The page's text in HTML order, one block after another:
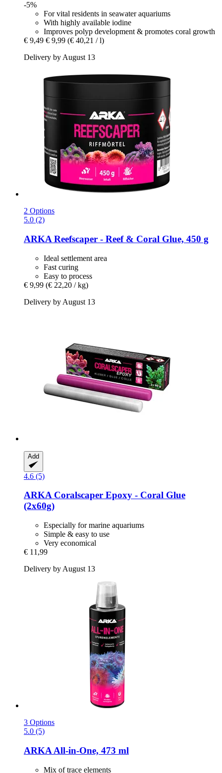
-5%
For vital residents in seawater aquariums
With highly available iodine
Improves polyp development & promotes coral growth
€ 9,49 € 9,99 (€ 40,21 / l)
Delivery by August 13
2 Options
5.0 (2)
ARKA Reefscaper -​ Reef & Coral Glue, 450 g
Ideal settlement area
Fast curing
Easy to process
€ 9,99 (€ 22,20 / kg)
Delivery by August 13
Add
4.6 (5)
ARKACoralscaper Epoxy -​ Coral Glue
(2x60g)
Especially for marine aquariums
Simple & easy to use
Very economical
€ 11,99
Delivery by August 13
3 Options
5.0 (5)
ARKA All-​in-​One, 473 ml
Mix of trace elements